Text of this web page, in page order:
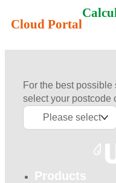
Cloud Portal
For the best
select your postcode
Please select
Products